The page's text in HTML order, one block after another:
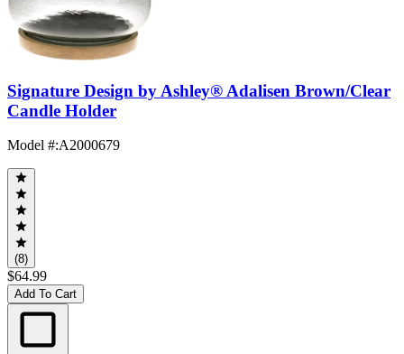
Signature Design by Ashley® Adalisen Brown/Clear
Candle Holder
Model #:A2000679
(8)
$64.99
Add To Cart